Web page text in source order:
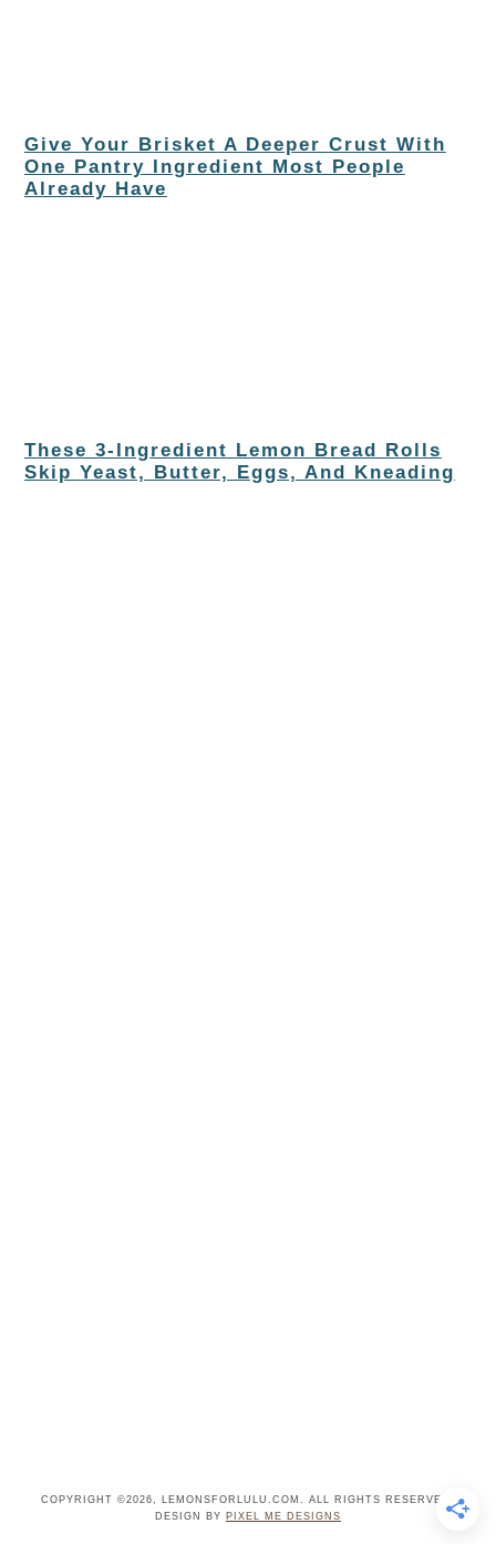
Give Your Brisket A Deeper Crust With
One Pantry Ingredient Most People
Already Have
These 3-Ingredient Lemon Bread Rolls
Skip Yeast, Butter, Eggs, And Kneading
COPYRIGHT ©2026, LEMONSFORLULU.COM. ALL RIGHTS RESERVED.
DESIGN BY PIXEL ME DESIGNS